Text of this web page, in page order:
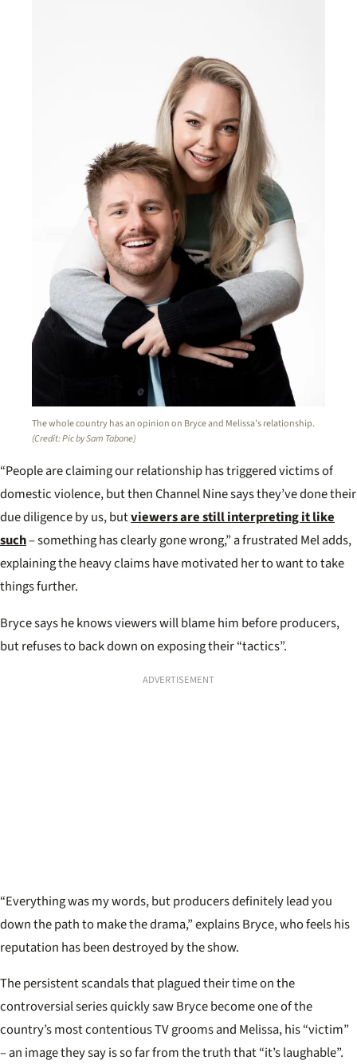
The whole country has an opinion on Bryce and Melissa’s relationship.
(Credit: Pic by Sam Tabone)
“People are claiming our relationship has triggered victims of
domestic violence, but then Channel Nine says they’ve done their
due diligence by us, butviewers are still interpreting it like
such– something has clearly gone wrong,” a frustrated Mel adds,
explaining the heavy claims have motivated her to want to take
things further.
Bryce says he knows viewers will blame him before producers,
but refuses to back down on exposing their “tactics”.
ADVERTISEMENT
“Everything was my words, but producers definitely lead you
down the path to make the drama,” explains Bryce, who feels his
reputation has been destroyed by the show.
The persistent scandals that plagued their time on the
controversial series quickly saw Bryce become one of the
country’s most contentious TV grooms and Melissa, his “victim”
– an image they say is so far from the truth that “it’s laughable”.